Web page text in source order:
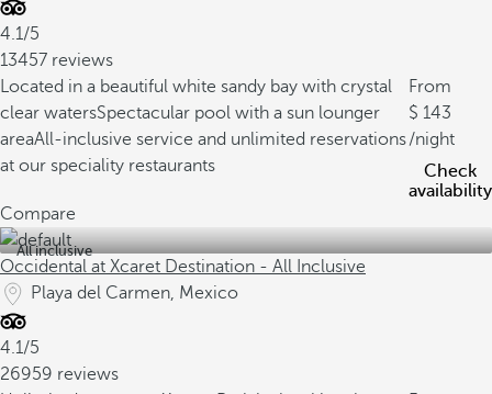
4.1/5
13457 reviews
Located in a beautiful white sandy bay with crystal
clear watersSpectacular pool with a sun lounger
areaAll-inclusive service and unlimited reservations
at our speciality restaurants
From
143
/night
Check
availability
Compare
All inclusive
Occidental at Xcaret Destination - All Inclusive
Playa del Carmen, Mexico
4.1/5
26959 reviews